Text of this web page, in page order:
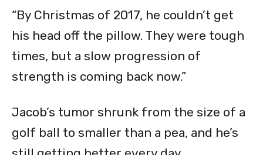
“By Christmas of 2017, he couldn’t get
his head off the pillow. They were tough
times, but a slow progression of
strength is coming back now.”
Jacob’s tumor shrunk from the size of a
golf ball to smaller than a pea, and he’s